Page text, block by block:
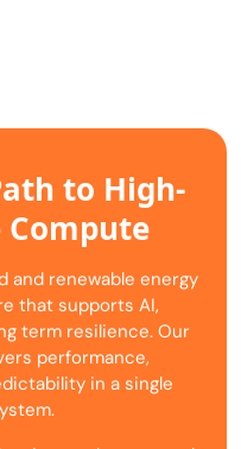
to High-
and renewable energy
that supports AI,
term resilience. Our
performance,
in a single